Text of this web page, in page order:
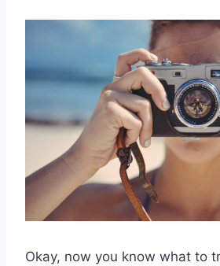
Okay, now you know what to